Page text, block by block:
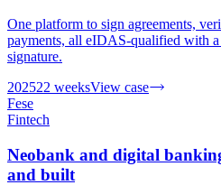
One platform to sign agreements,
payments, all eIDAS-qualified with
signature.
202522 weeksView case
Fese
Fintech
Neobank and digital
and built